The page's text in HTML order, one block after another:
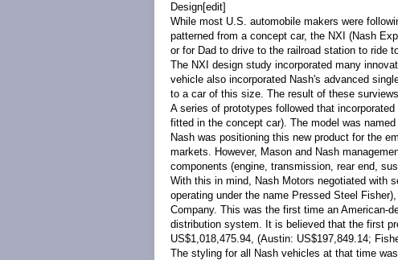
Design[edit]
While most U.S. automobile makers were
patterned from a concept car, the NXI (Nash
or for Dad to drive to the railroad station to ride
The NXI design study incorporated many
vehicle also incorporated Nash's advanced
to a car of this size. The result of these
A series of prototypes followed that
fitted in the concept car). The model was
Nash was positioning this new product for the
markets. However, Mason and Nash
components (engine, transmission, rear end,
With this in mind, Nash Motors negotiated with
operating under the name Pressed Steel
Company. This was the first time an American-
distribution system. It is believed that the first
US$1,018,475.94, (Austin: US$197,849.14;
The styling for all Nash vehicles at that time